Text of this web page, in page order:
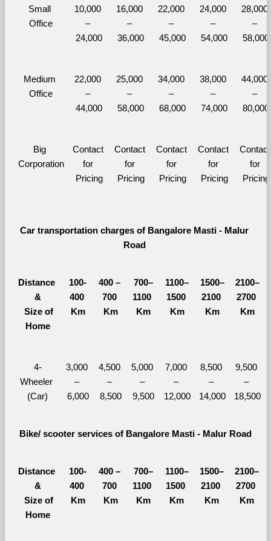
Small
Office
10,000
–
24,000
16,000
–
36,000
22,000
–
45,000
24,000
–
54,000
28,000
–
58,000
Medium
Office
22,000
–
44,000
25,000
–
58,000
34,000
–
68,000
38,000
–
74,000
44,000
–
80,000
Big
Corporation
Contact
for
Pricing
Contact
for
Pricing
Contact
for
Pricing
Contact
for
Pricing
Contact
for
Pricing
Car transportation charges of Bangalore Masti - Malur
Road
Distance
&
Size of
Home
100-
400
Km
400 –
700
Km
700–
1100
Km
1100–
1500
Km
1500–
2100
Km
2100–
2700
Km
4-
Wheeler
(Car)
3,000
–
6,000
4,500
–
8,500
5,000
–
9,500
7,000
–
12,000
8,500
–
14,000
9,500
–
18,500
Bike/ scooter services of Bangalore Masti - Malur Road
Distance
&
Size of
Home
100-
400
Km
400 –
700
Km
700–
1100
Km
1100–
1500
Km
1500–
2100
Km
2100–
2700
Km